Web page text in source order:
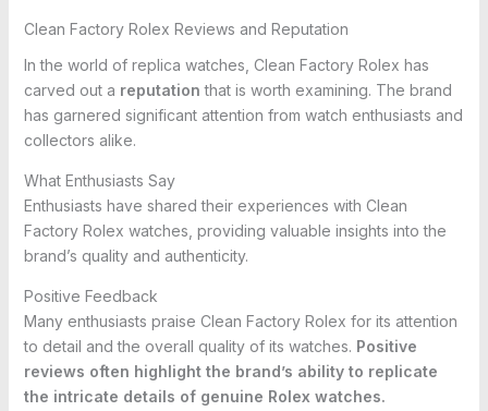
Clean Factory Rolex Reviews and Reputation
In the world of replica watches, Clean Factory Rolex has
carved out a reputation that is worth examining. The brand
has garnered significant attention from watch enthusiasts and
collectors alike.
What Enthusiasts Say
Enthusiasts have shared their experiences with Clean
Factory Rolex watches, providing valuable insights into the
brand’s quality and authenticity.
Positive Feedback
Many enthusiasts praise Clean Factory Rolex for its attention
to detail and the overall quality of its watches. Positive
reviews often highlight the brand’s ability to replicate
the intricate details of genuine Rolex watches.